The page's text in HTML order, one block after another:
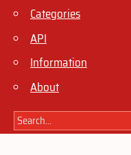
Categories
API
Information
About